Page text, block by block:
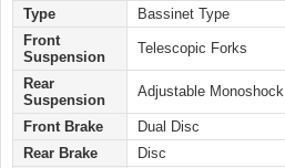
Type
Bassinet Type
Front
Suspension
Telescopic Forks
Rear
Suspension
Adjustable Monoshock
Front Brake
Dual Disc
Rear Brake
Disc